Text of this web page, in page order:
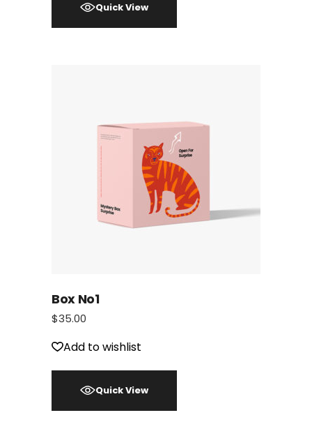
Quick View
Box No1
$35.00
Add to wishlist
Quick View